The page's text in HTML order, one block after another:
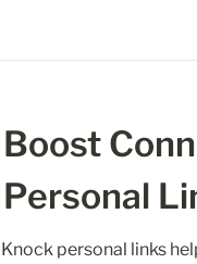
Boost
Personal
Knock personal links